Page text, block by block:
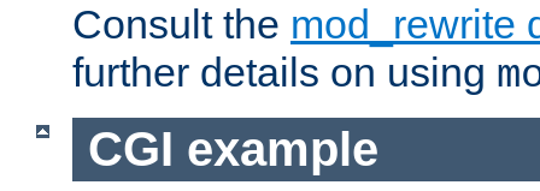
Consult the mod_rewrite
further details on using
CGI example